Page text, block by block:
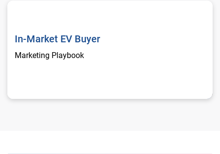
In-Market EV Buyer
Marketing Playbook